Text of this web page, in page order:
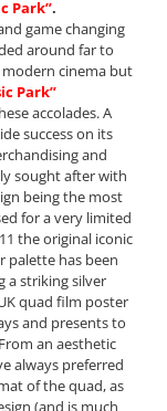
Park”.
game changing
around far to
cinema but
Park”
accolades. A
success on its
and
sought after with
being the most
for a very limited
the original iconic
palette has been
a striking silver
quad film poster
and presents to
an aesthetic
always preferred
of the quad, as
(and is much